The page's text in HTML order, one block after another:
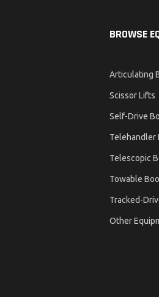
BROWSE
Articulating
Scissor Lifts
Self-Drive
Telehandler
Telescopic
Towable
Tracked-
Other